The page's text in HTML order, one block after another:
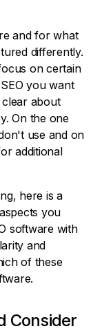
and for what
differently.
on certain
you want
about
On the one
use and on
additional
here is a
you
software with
and
of these
Consider